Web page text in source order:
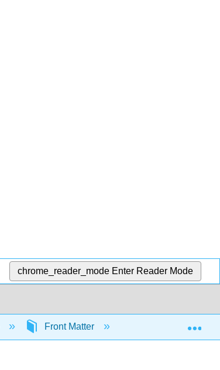
chrome_reader_mode Enter Reader Mode
Front Matter